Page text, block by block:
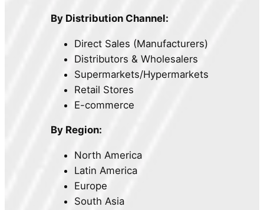
By Distribution Channel:
Direct Sales (Manufacturers)
Distributors & Wholesalers
Supermarkets/Hypermarkets
Retail Stores
E-commerce
By Region:
North America
Latin America
Europe
South Asia